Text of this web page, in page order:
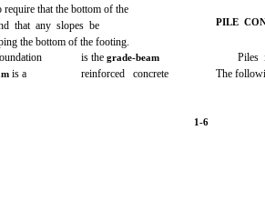
that the bottom of the
that any slopes be
the bottom of the footing.
is a
is thegrade-beam
reinforced concrete
PILE
Piles
The
1-6